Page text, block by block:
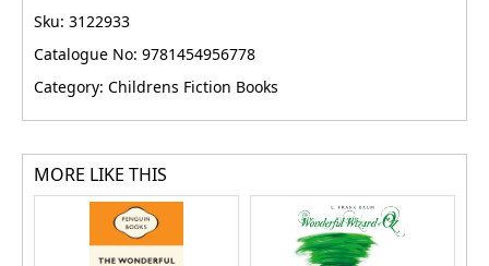
Sku: 3122933
Catalogue No: 9781454956778
Category: Childrens Fiction Books
MORE LIKE THIS